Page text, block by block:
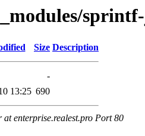
Size Description
-
13:25 690
enterprise.realest.pro Port 80